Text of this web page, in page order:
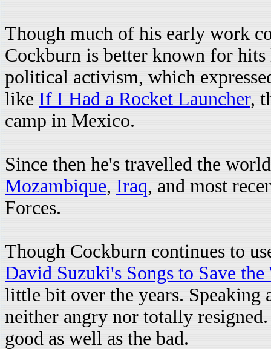
Though much of his early work
Cockburn is better known for
political activism, which
like If I Had a Rocket Launcher,
camp in Mexico.
Since then he's travelled the
Mozambique, Iraq, and most
Forces.
Though Cockburn continues to
David Suzuki's Songs to Save the
little bit over the years. Speaking
neither angry nor totally
good as well as the bad.